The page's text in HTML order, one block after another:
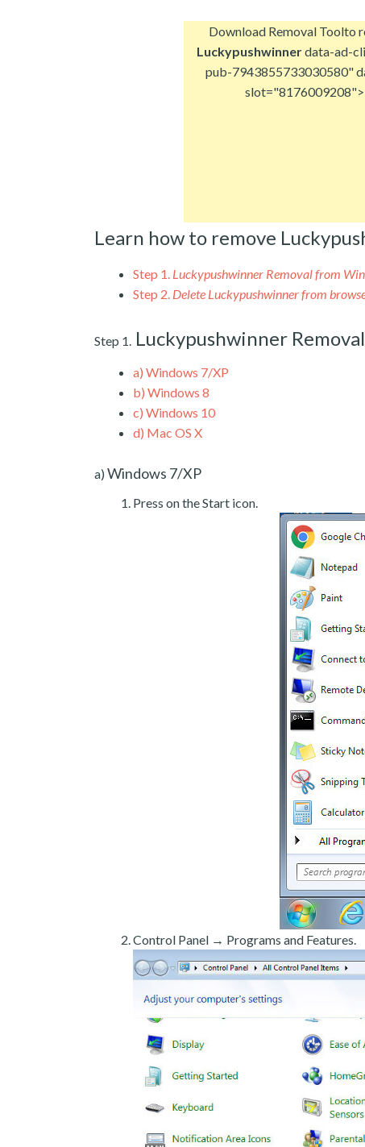
Download Removal Toolto
Luckypushwinnerdata-ad-
pub-7943855733030580"
slot="8176009208">
Learn how to remove
Step 1. Luckypushwinner Removal from
Step 2. Delete Luckypushwinner from
Step 1. Luckypushwinner
a) Windows 7/XP
b) Windows 8
c) Windows 10
d) Mac OS X
a) Windows 7/XP
Press on the Start icon.
Control Panel → Programs and Features.